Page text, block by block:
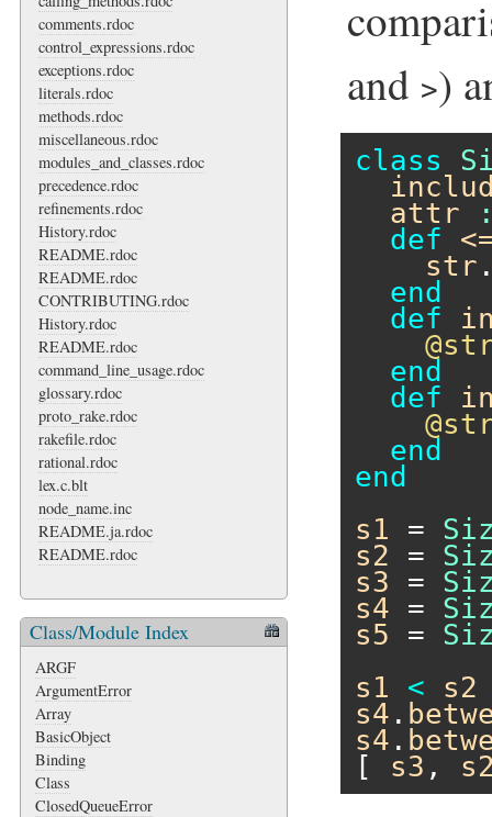
comments.rdoc
control_expressions.rdoc
exceptions.rdoc
literals.rdoc
methods.rdoc
miscellaneous.rdoc
modules_and_classes.rdoc
precedence.rdoc
refinements.rdoc
History.rdoc
README.rdoc
README.rdoc
CONTRIBUTING.rdoc
History.rdoc
README.rdoc
command_line_usage.rdoc
glossary.rdoc
proto_rake.rdoc
rakefile.rdoc
rational.rdoc
lex.c.blt
node_name.inc
README.ja.rdoc
README.rdoc
Class/Module Index
ARGF
ArgumentError
Array
BasicObject
Binding
Class
ClosedQueueError
and >)
class
attr
def
str
end
def
end
def
end
end
s1 =
s2 =
s3 =
s4 =
s5 =
s1
<
s2
s4 .
s4 .
[ s3 ,